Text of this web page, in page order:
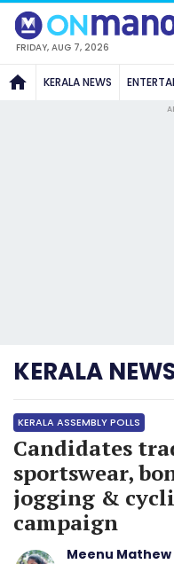
FRIDAY, AUG 7, 2026
KERALA NEWS
KERALA
KERALA ASSEMBLY POLLS
Candidates
sportswear,
jogging &
campaign
Meenu Mathew